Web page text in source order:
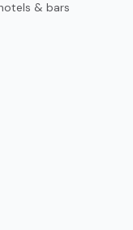
& bars